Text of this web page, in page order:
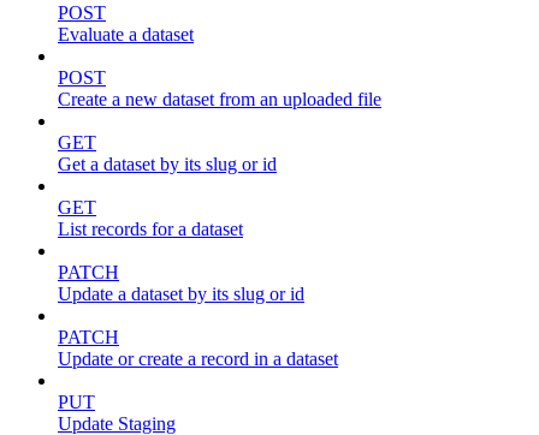
POST
Evaluate a dataset
POST
Create a new dataset from an uploaded file
GET
Get a dataset by its slug or id
GET
List records for a dataset
PATCH
Update a dataset by its slug or id
PATCH
Update or create a record in a dataset
PUT
Update Staging